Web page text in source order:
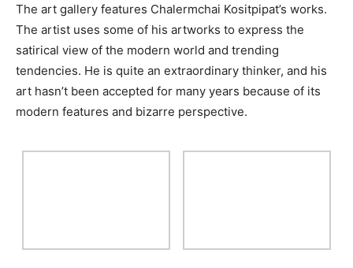
The art gallery features Chalermchai Kositpipat’s works.
The artist uses some of his artworks to express the
satirical view of the modern world and trending
tendencies. He is quite an extraordinary thinker, and his
art hasn’t been accepted for many years because of its
modern features and bizarre perspective.